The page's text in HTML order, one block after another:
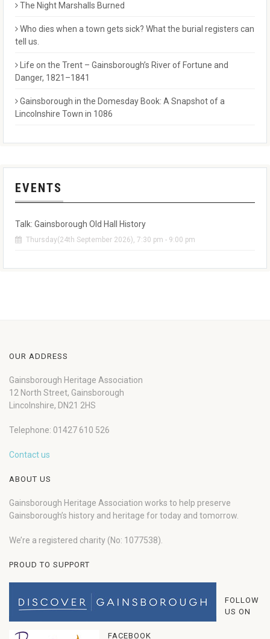
The Night Marshalls Burned
Who dies when a town gets sick? What the burial registers can
tell us.
Life on the Trent – Gainsborough’s River of Fortune and
Danger, 1821–1841
Gainsborough in the Domesday Book: A Snapshot of a
Lincolnshire Town in 1086
EVENTS
Talk: Gainsborough Old Hall History
Thursday(24th September 2026), 7:30 pm - 9:00 pm
OUR ADDRESS
Gainsborough Heritage Association
12 North Street, Gainsborough
Lincolnshire, DN21 2HS
Telephone: 01427 610 526
Contact us
ABOUT US
Gainsborough Heritage Association works to help preserve
Gainsborough’s history and heritage for today and tomorrow.
We’re a registered charity (No: 1077538).
PROUD TO SUPPORT
FOLLOW
US ON
FACEBOOK